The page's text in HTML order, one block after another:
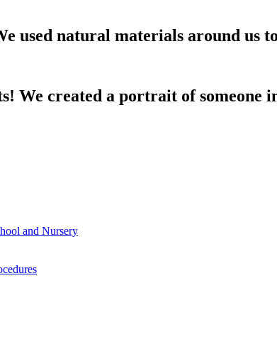
used natural materials around us
We created a portrait of
and Nursery